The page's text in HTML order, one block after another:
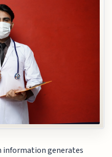
information generates